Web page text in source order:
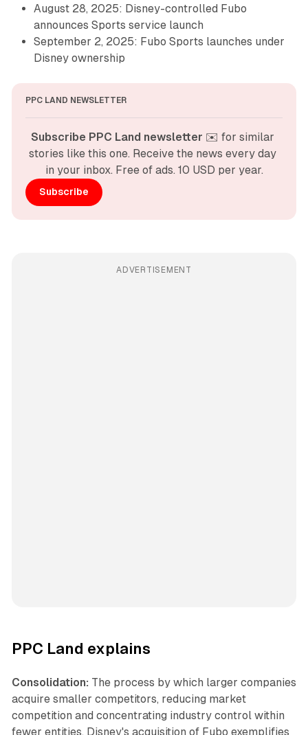
August 28, 2025: Disney-controlled Fubo
announces Sports service launch
September 2, 2025: Fubo Sports launches under
Disney ownership
PPC LAND NEWSLETTER
Subscribe PPC Land newsletter ✉️ for similar
stories like this one. Receive the news every day
in your inbox. Free of ads. 10 USD per year.
Subscribe
ADVERTISEMENT
PPC Land explains
Consolidation: The process by which larger companies
acquire smaller competitors, reducing market
competition and concentrating industry control within
fewer entities. Disney's acquisition of Fubo exemplifies